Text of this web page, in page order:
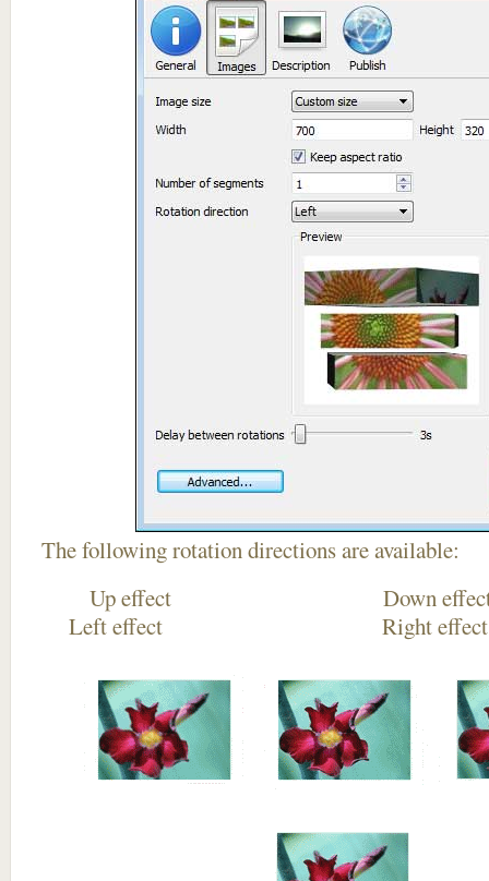
The following rotation directions are available:
Up effect
Left effect Right